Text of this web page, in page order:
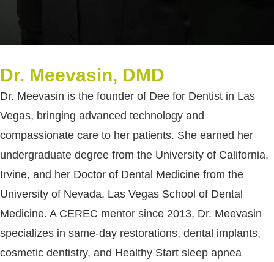
Dr. Meevasin, DMD
Dr. Meevasin is the founder of Dee for Dentist in Las
Vegas, bringing advanced technology and
compassionate care to her patients. She earned her
undergraduate degree from the University of California,
Irvine, and her Doctor of Dental Medicine from the
University of Nevada, Las Vegas School of Dental
Medicine. A CEREC mentor since 2013, Dr. Meevasin
specializes in same-day restorations, dental implants,
cosmetic dentistry, and Healthy Start sleep apnea